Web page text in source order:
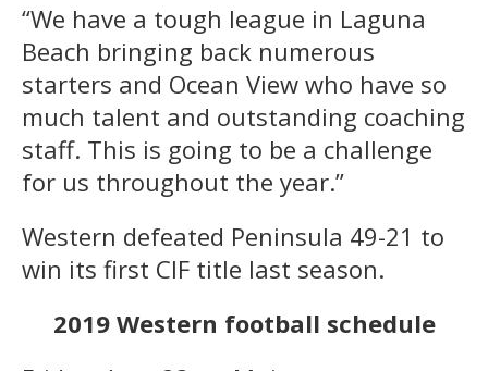
“We have a tough league in Laguna
Beach bringing back numerous
starters and Ocean View who have so
much talent and outstanding coaching
staff. This is going to be a challenge
for us throughout the year.”
Western defeated Peninsula 49-21 to
win its first CIF title last season.
2019 Western football schedule